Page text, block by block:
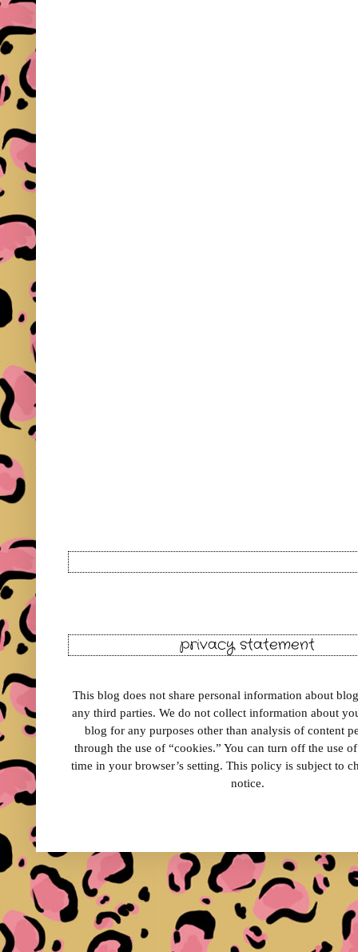
privacy statement
This blog does not share personal information about
any third parties. We do not collect information about
blog for any purposes other than analysis of content
through the use of “cookies.” You can turn off the use
time in your browser’s setting. This policy is subject to
notice.